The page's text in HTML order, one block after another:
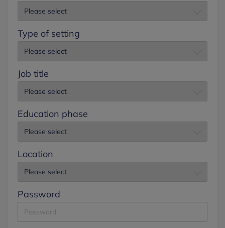
Type of setting
Job title
Education phase
Location
Password